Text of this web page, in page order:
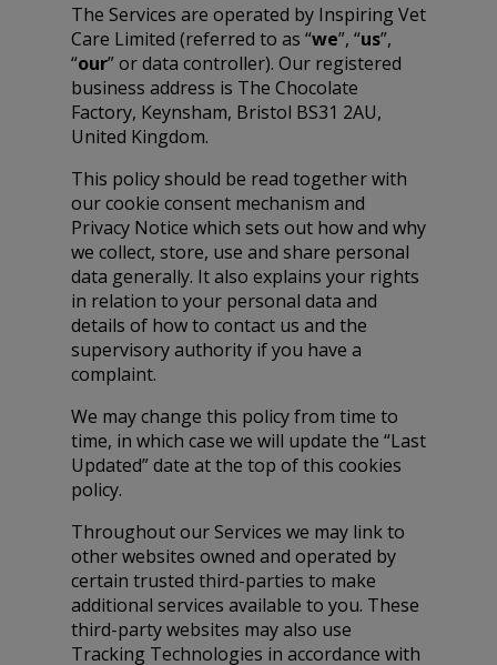
The Services are operated by Inspiring Vet
Care Limited (referred to as “we”, “us”,
“our” or data controller). Our registered
business address is The Chocolate
Factory, Keynsham, Bristol BS31 2AU,
United Kingdom.
This policy should be read together with
our cookie consent mechanism and
Privacy Notice which sets out how and why
we collect, store, use and share personal
data generally. It also explains your rights
in relation to your personal data and
details of how to contact us and the
supervisory authority if you have a
complaint.
We may change this policy from time to
time, in which case we will update the “Last
Updated” date at the top of this cookies
policy.
Throughout our Services we may link to
other websites owned and operated by
certain trusted third-parties to make
additional services available to you. These
third-party websites may also use
Tracking Technologies in accordance with